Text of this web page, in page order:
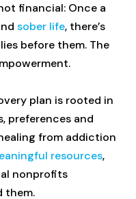
financial: Once a
sober life, there’s
before them. The
plan is rooted in
preferences and
from addiction
resources,
nonprofits
them.